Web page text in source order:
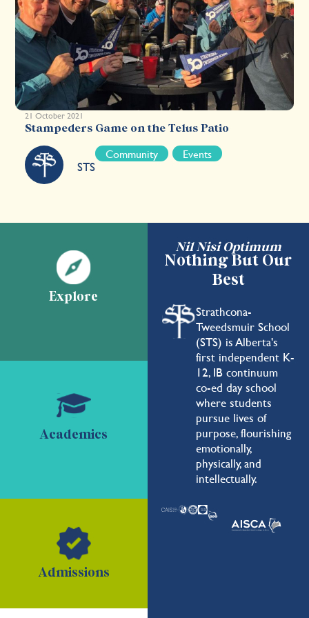
21 October 2021
Stampeders Game on the Telus Patio
STS
Community Events
Nil Nisi Optimum
Nothing But Our
Best
Strathcona-
Tweedsmuir School
(STS) is Alberta's
first independent K-
12, IB continuum
co-ed day school
where students
pursue lives of
purpose, flourishing
emotionally,
physically, and
intellectually.
Explore
Academics
Admissions